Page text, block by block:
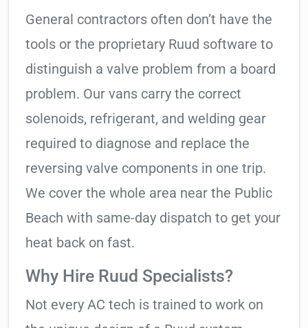
General contractors often don’t have the
tools or the proprietary Ruud software to
distinguish a valve problem from a board
problem. Our vans carry the correct
solenoids, refrigerant, and welding gear
required to diagnose and replace the
reversing valve components in one trip.
We cover the whole area near the Public
Beach with same-day dispatch to get your
heat back on fast.
Why Hire Ruud Specialists?
Not every AC tech is trained to work on